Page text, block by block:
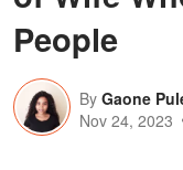
People
By Gaone
Nov 24, 2023